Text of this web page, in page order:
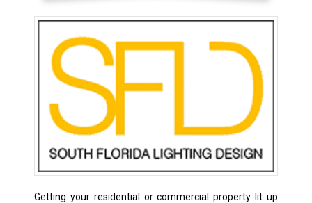
Getting your residential or commercial property lit up